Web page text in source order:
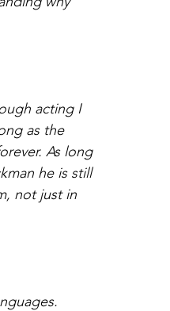
acting I
as the
As long
he is still
not just in